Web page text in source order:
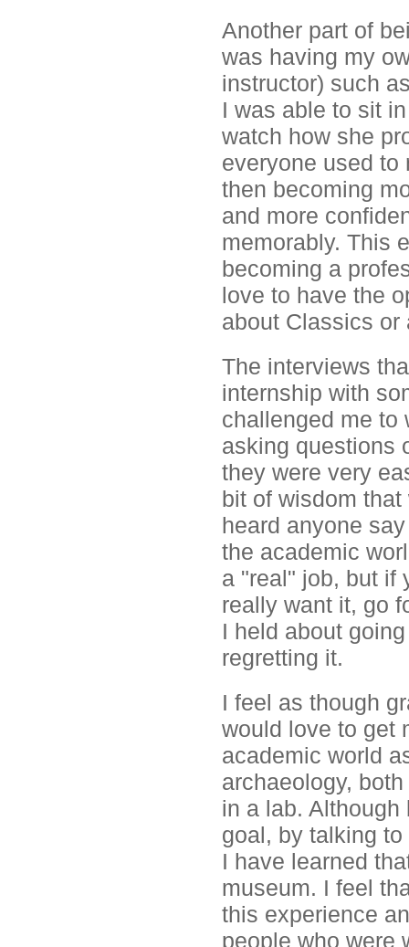
Another part of
was having my
instructor) such
I was able to sit
watch how she
everyone used to
then becoming
and more
memorably. This
becoming a
love to have the
about Classics or
The interviews
internship with
challenged me to
asking questions
they were very
bit of wisdom
heard anyone
the academic
a "real" job, but if
really want it, go
I held about
regretting it.
I feel as though
would love to get
academic world
archaeology,
in a lab.
goal, by talking
I have learned
museum. I feel
this experience
people who were